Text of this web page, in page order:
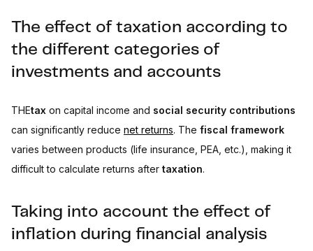
The effect of taxation according to
the different categories of
investments and accounts
THEtax on capital income and social security contributions
can significantly reduce net returns. The fiscal framework
varies between products (life insurance, PEA, etc.), making it
difficult to calculate returns after taxation.
Taking into account the effect of
inflation during financial analysis